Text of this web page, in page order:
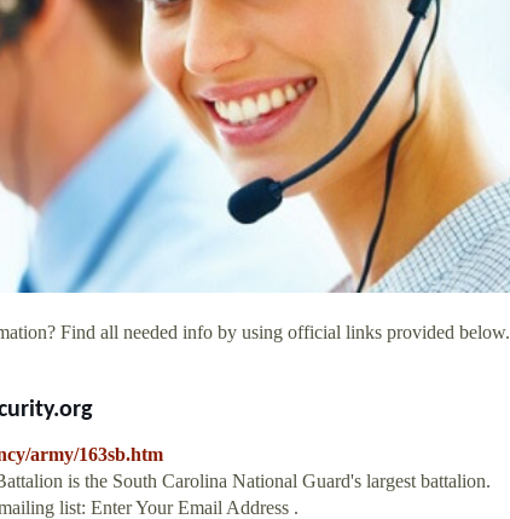
Find all needed info by using official links provided below.
army/163sb.htm
is the South Carolina National Guard's largest battalion.
list: Enter Your Email Address .